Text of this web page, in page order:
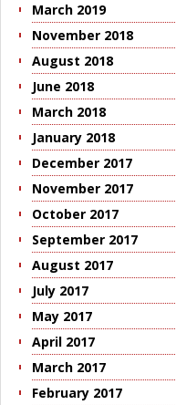
March 2019
November 2018
August 2018
June 2018
March 2018
January 2018
December 2017
November 2017
October 2017
September 2017
August 2017
July 2017
May 2017
April 2017
March 2017
February 2017